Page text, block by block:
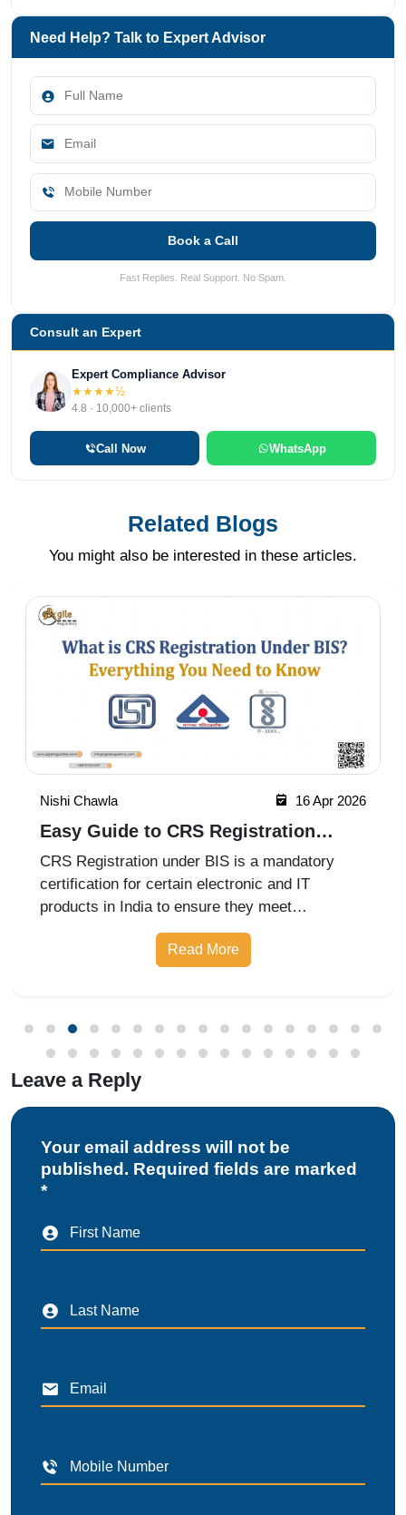
Need Help? Talk to Expert Advisor
Book a Call
Fast Replies. Real Support. No Spam.
Consult an Expert
Expert Compliance Advisor
★★★★½
4.8 · 10,000+ clients
Call Now WhatsApp
Related Blogs
You might also be interested in these articles.
Nishi Chawla 16 Apr 2026
Easy Guide to CRS Registration
Under BIS India
CRS Registration under BIS is a mandatory
certification for certain electronic and IT
products in India to ensure they meet
prescribed safety standards. Introduced by the
Bureau of Indian Standards, the Compulsory
Read More
Leave a Reply
Your email address will not be
published. Required fields are marked
*